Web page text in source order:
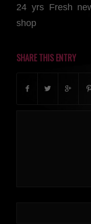
24 yrs Fresh
shop
SHARE THIS ENTRY